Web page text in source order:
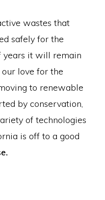
wastes that
safely for the
years it will remain
our love for the
to renewable
by conservation,
of technologies
is off to a good